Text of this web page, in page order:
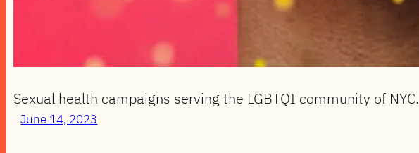
Sexual health campaigns serving the LGBTQI community of NYC.
June 14, 2023